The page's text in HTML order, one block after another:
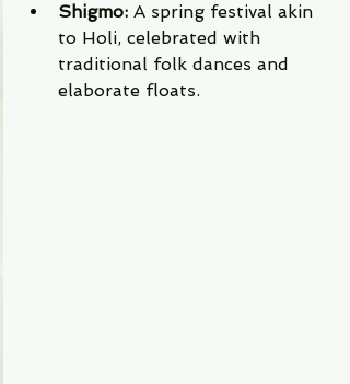
Shigmo: A spring festival akin
to Holi, celebrated with
traditional folk dances and
elaborate floats.